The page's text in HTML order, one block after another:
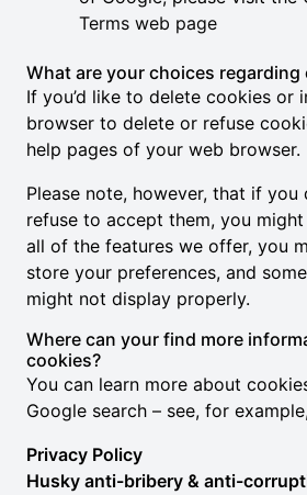
Terms web page
What are your choices regarding
If you’d like to delete cookies or
browser to delete or refuse
help pages of your web browser.
Please note, however, that if
refuse to accept them, you
all of the features we offer, you
store your preferences, and
might not display properly.
Where can your find more
cookies?
You can learn more about
Google search – see, for
Privacy Policy
Husky anti-bribery & anti-